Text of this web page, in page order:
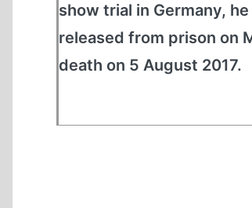
show trial in Germany,
released from prison on
death on 5 August 2017.